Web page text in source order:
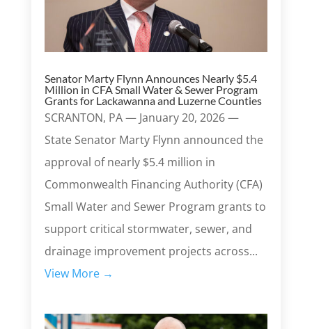
Senator Marty Flynn Announces Nearly $5.4
Million in CFA Small Water & Sewer Program
Grants for Lackawanna and Luzerne Counties
SCRANTON, PA — January 20, 2026 —
State Senator Marty Flynn announced the
approval of nearly $5.4 million in
Commonwealth Financing Authority (CFA)
Small Water and Sewer Program grants to
support critical stormwater, sewer, and
drainage improvement projects across...
View More →